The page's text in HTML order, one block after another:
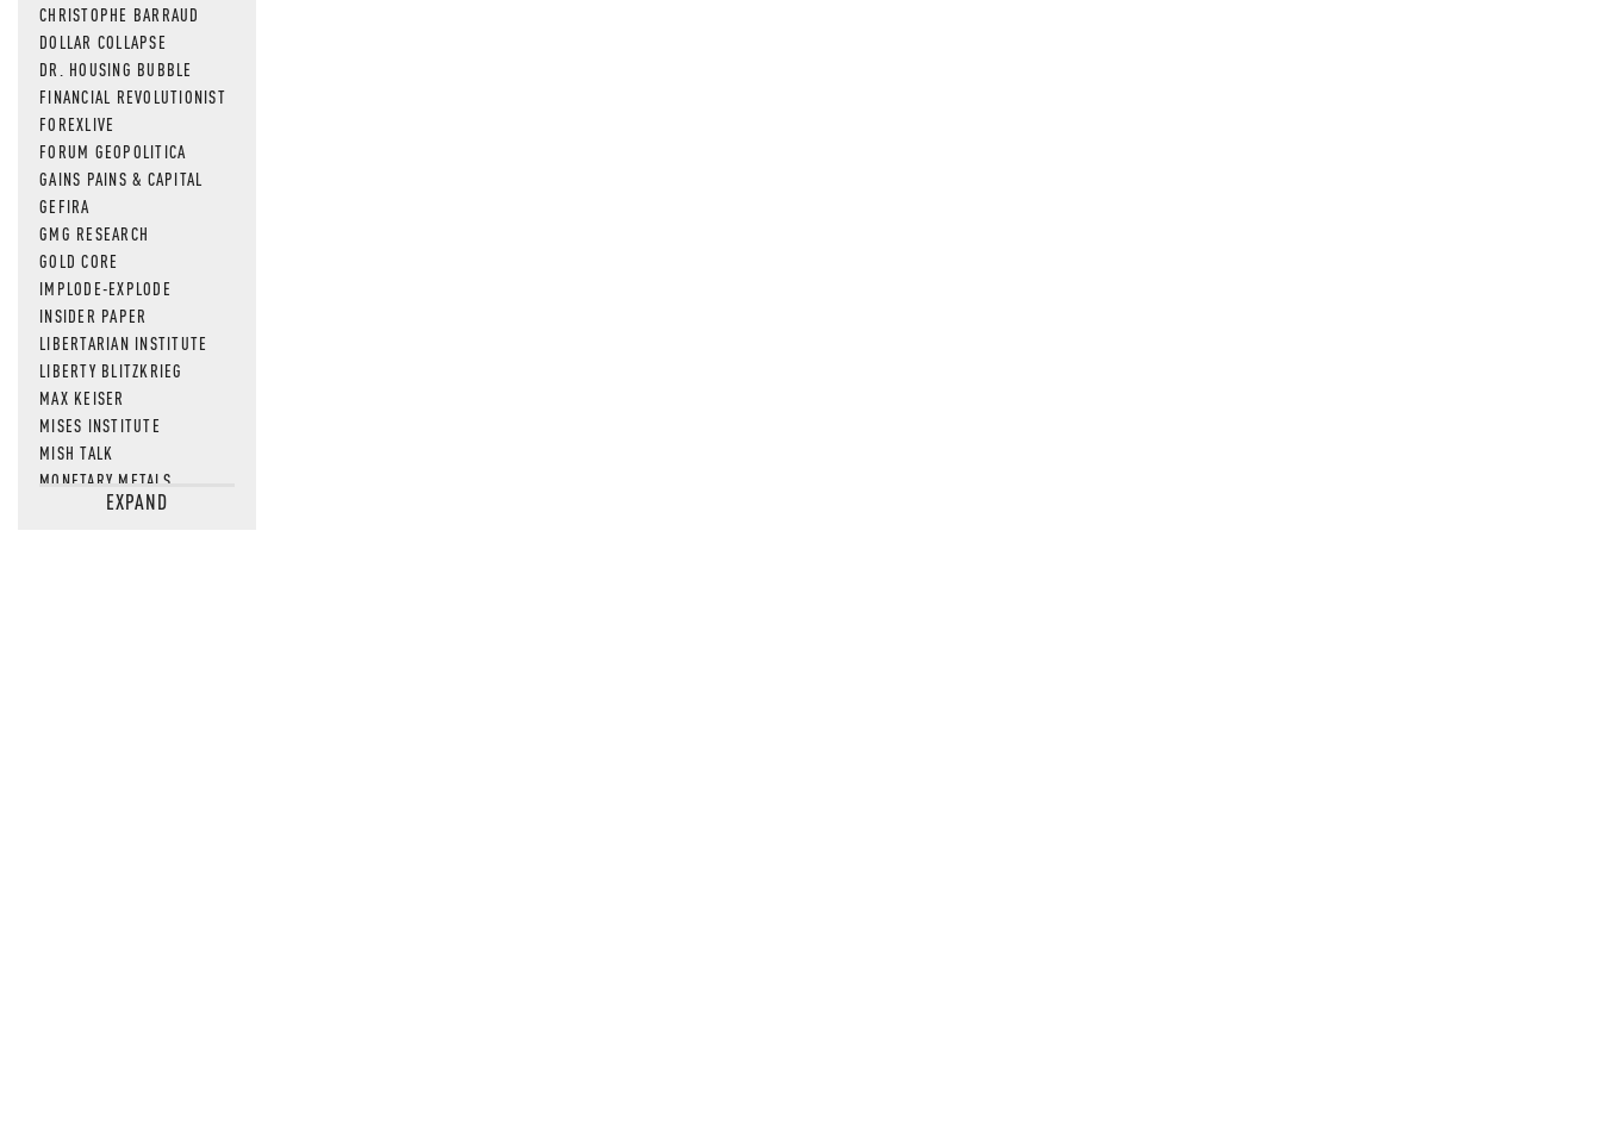
CHRISTOPHE BARRAUD
DOLLAR COLLAPSE
DR. HOUSING BUBBLE
FINANCIAL REVOLUTIONIST
FOREXLIVE
FORUM GEOPOLITICA
GAINS PAINS & CAPITAL
GEFIRA
GMG RESEARCH
GOLD CORE
IMPLODE-EXPLODE
INSIDER PAPER
LIBERTARIAN INSTITUTE
LIBERTY BLITZKRIEG
MAX KEISER
MISES INSTITUTE
MISH TALK
MONETARY METALS
NEWSQUAWKEXPAND